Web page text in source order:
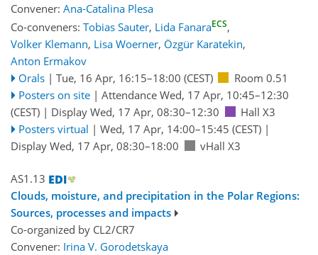
Convener: Ana-Catalina Plesa
Co-conveners: Tobias Sauter, Lida FanaraECS,
Volker Klemann, Lisa Woerner, Özgür Karatekin,
Anton Ermakov
Orals | Tue, 16 Apr, 16:15–18:00 (CEST)
Room 0.51
Posters on site | Attendance Wed, 17 Apr, 10:45–12:30
(CEST) | Display Wed, 17 Apr, 08:30–12:30
Hall X3
Posters virtual | Wed, 17 Apr, 14:00–15:45 (CEST)|
Display Wed, 17 Apr, 08:30–18:00
vHall X3
AS1.13
Clouds, moisture, and precipitation in the Polar Regions:
Sources, processes and impacts
Co-organized by CL2/CR7
Convener: Irina V. Gorodetskaya